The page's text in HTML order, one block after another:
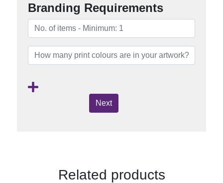
Branding Requirements
Next
Related products